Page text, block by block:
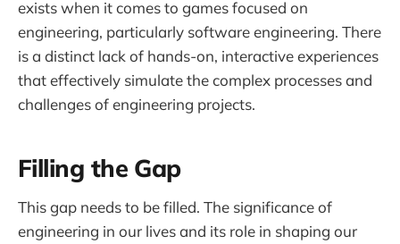
exists when it comes to games focused on
engineering, particularly software engineering. There
is a distinct lack of hands-on, interactive experiences
that effectively simulate the complex processes and
challenges of engineering projects.
Filling the Gap
This gap needs to be filled. The significance of
engineering in our lives and its role in shaping our